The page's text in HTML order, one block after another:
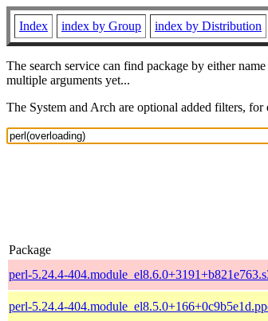
Index index by Group index by Distribution
The search service can find package by either
multiple arguments yet...
The System and Arch are optional added filters,
Package
perl-5.24.4-
perl-5.24.4-